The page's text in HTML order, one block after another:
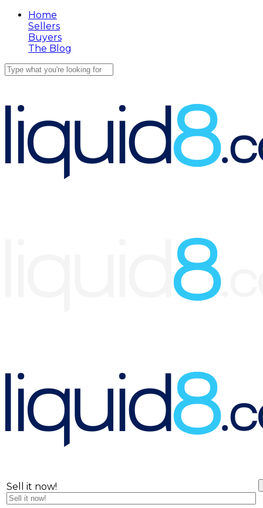
Skip
content
Home
Sellers
Buyers
The Blog
Sell it now!